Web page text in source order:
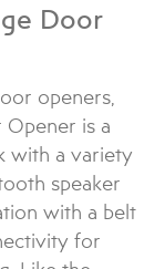
Door
openers,
is a
with a variety
speaker
with a belt
for